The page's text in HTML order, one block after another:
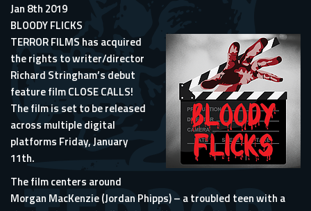
Jan 8th 2019
BLOODY FLICKS
TERROR FILMS has acquired
the rights to writer/director
Richard Stringham’s debut
feature film CLOSE CALLS!
The film is set to be released
across multiple digital
platforms Friday, January
11th.
The film centers around
Morgan MacKenzie (Jordan Phipps) – a troubled teen with a